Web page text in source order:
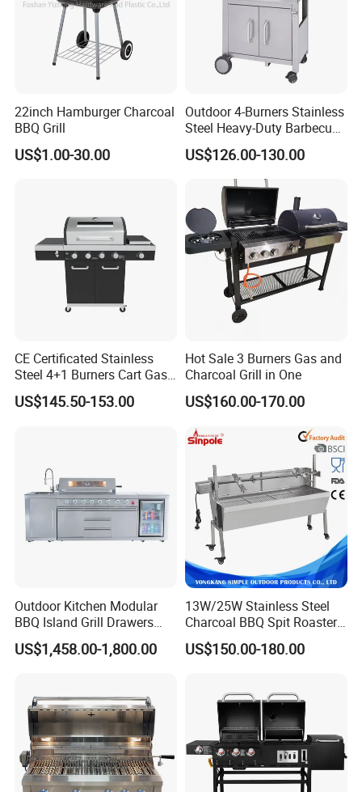
22inch Hamburger Charcoal
BBQ Grill
US$1.00-30.00
Outdoor 4-Burners Stainless
Steel Heavy-Duty Barbecue
Propane Gas Grill BBQ Grill
US$126.00-130.00
CE Certificated Stainless
Steel 4+1 Burners Cart Gas
BBQ Grill Outdoor Kitchen
Barbecue Grill
US$145.50-153.00
Hot Sale 3 Burners Gas and
Charcoal Grill in One
US$160.00-170.00
Outdoor Kitchen Modular
BBQ Island Grill Drawers
Sink Equipment BBQ Grill
US$1,458.00-1,800.00
13W/25W Stainless Steel
Charcoal BBQ Spit Roaster
with Ce/LFGB Approved
US$150.00-180.00